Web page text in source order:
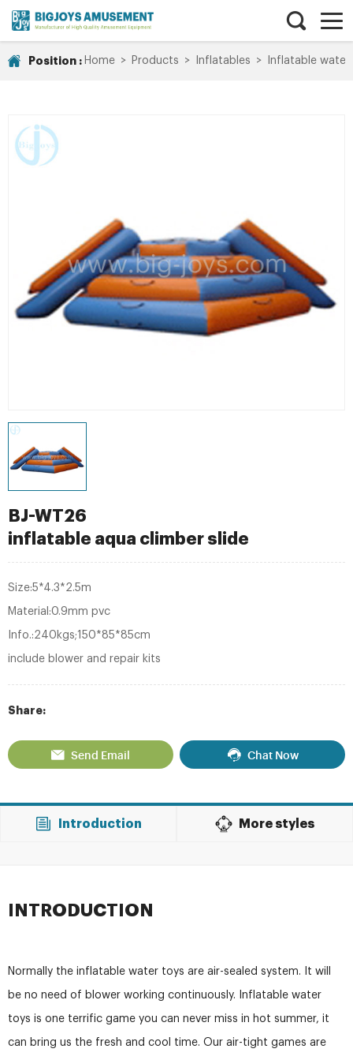
Position : Home > Products > Inflatables > Inflatable water
BJ-WT26
inflatable aqua climber slide
Size:5*4.3*2.5m
Material:0.9mm pvc
Info.:240kgs;150*85*85cm
include blower and repair kits
Share:
Send Email Chat Now
Introduction More styles
INTRODUCTION
Normally the inflatable water toys are air-sealed system. It will
be no need of blower working continuously. Inflatable water
toys is one terrific game you can never miss in hot summer, it
can bring us the fresh and cool time. Our air-tight games are